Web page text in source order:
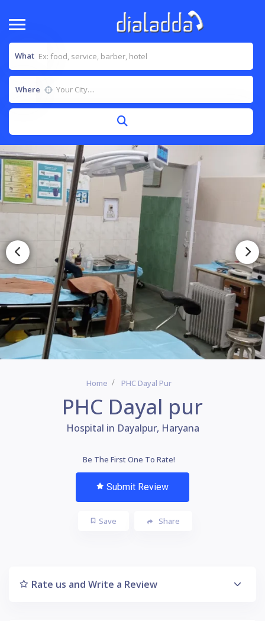
What
Where
Home PHC Dayal Pur
PHC Dayal pur
Hospital in Dayalpur, Haryana
Be The First One To Rate!
Submit Review
Save Share
Rate us and Write a Review